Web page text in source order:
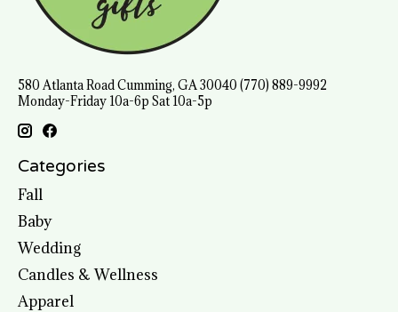
580 Atlanta Road Cumming, GA 30040 (770) 889-9992
Monday-Friday 10a-6p Sat 10a-5p
Categories
Fall
Baby
Wedding
Candles & Wellness
Apparel